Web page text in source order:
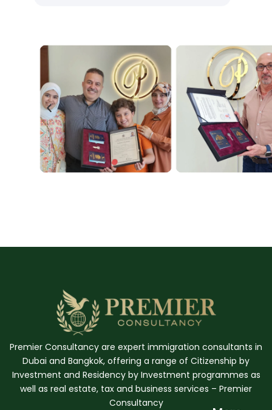
Premier Consultancy are expert immigration consultants in
Dubai and Bangkok, offering a range of Citizenship by
Investment and Residency by Investment programmes as
well as real estate, tax and business services – Premier
Consultancy